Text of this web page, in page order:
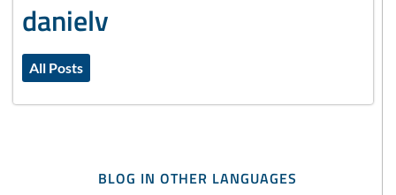
danielv
All Posts
BLOG IN OTHER LANGUAGES